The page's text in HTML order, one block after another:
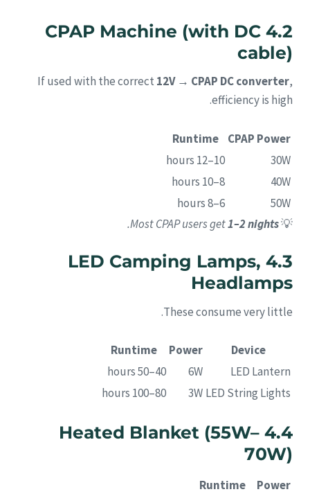
4.2 CPAP Machine (with DC
cable)
If used with the correct 12V → CPAP DC converter,
efficiency is high.
CPAP Power
Runtime
30W
10–12 hours
40W
8–10 hours
50W
6–8 hours
💡
Most CPAP users get1–2 nights
.
4.3 LED Camping Lamps,
Headlamps
These consume very little.
Device
Power
Runtime
LED Lantern
6W
40–50 hours
LED String Lights
3W
80–100 hours
4.4 Heated Blanket (55W–
70W)
Power
Runtime